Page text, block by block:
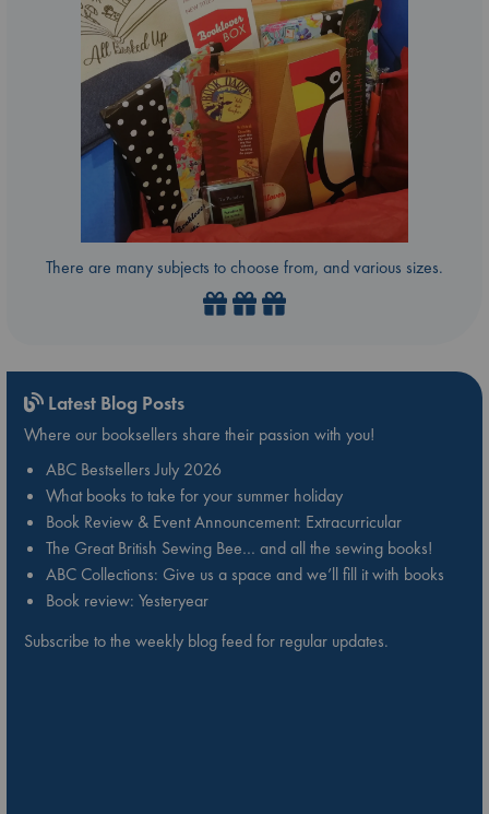
There are many subjects to choose from, and various sizes.
Latest Blog Posts
Where our booksellers share their passion with you!
ABC Bestsellers July 2026
What books to take for your summer holiday
Book Review & Event Announcement: Extracurricular
The Great British Sewing Bee… and all the sewing books!
ABC Collections: Give us a space and we’ll fill it with books
Book review: Yesteryear
Subscribe to the weekly blog feed for regular updates.